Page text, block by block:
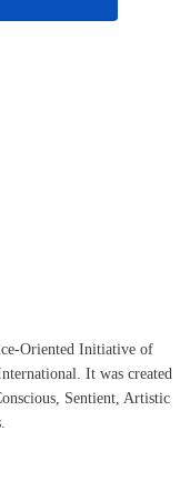
Oriented Initiative of
. It was created
, Sentient, Artistic